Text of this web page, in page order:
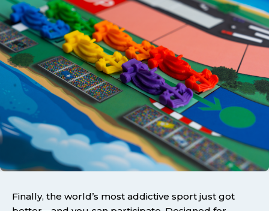
Finally, the world’s most addictive sport just got